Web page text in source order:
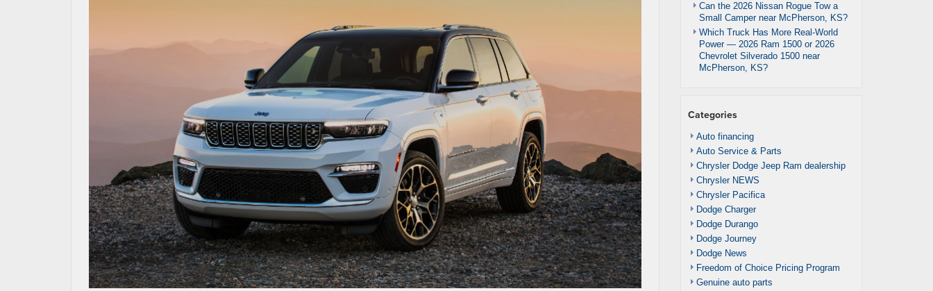
Can the 2026 Nissan Rogue Tow a
Small Camper near McPherson, KS?
Which Truck Has More Real-World
Power — 2026 Ram 1500 or 2026
Chevrolet Silverado 1500 near
McPherson, KS?
Categories
Auto financing
Auto Service & Parts
Chrysler Dodge Jeep Ram dealership
Chrysler NEWS
Chrysler Pacifica
Dodge Charger
Dodge Durango
Dodge Journey
Dodge News
Freedom of Choice Pricing Program
Genuine auto parts